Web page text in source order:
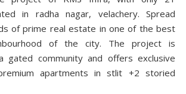
in radha nagar, velachery. Spread
of prime real estate in one of the best
of the city. The project is
gated community and offers exclusive
apartments in stlit +2 storied